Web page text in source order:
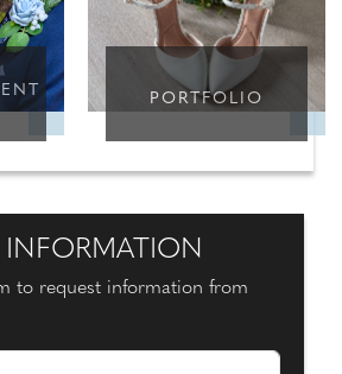
PORTFOLIO
INFORMATION
to request information from